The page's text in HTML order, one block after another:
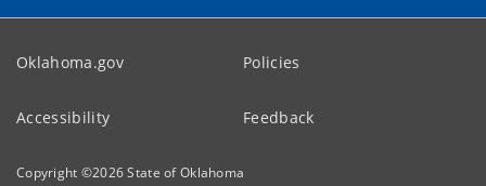
Oklahoma.gov Policies
Accessibility Feedback
Copyright ©2026State of Oklahoma